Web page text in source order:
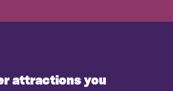
attractions you